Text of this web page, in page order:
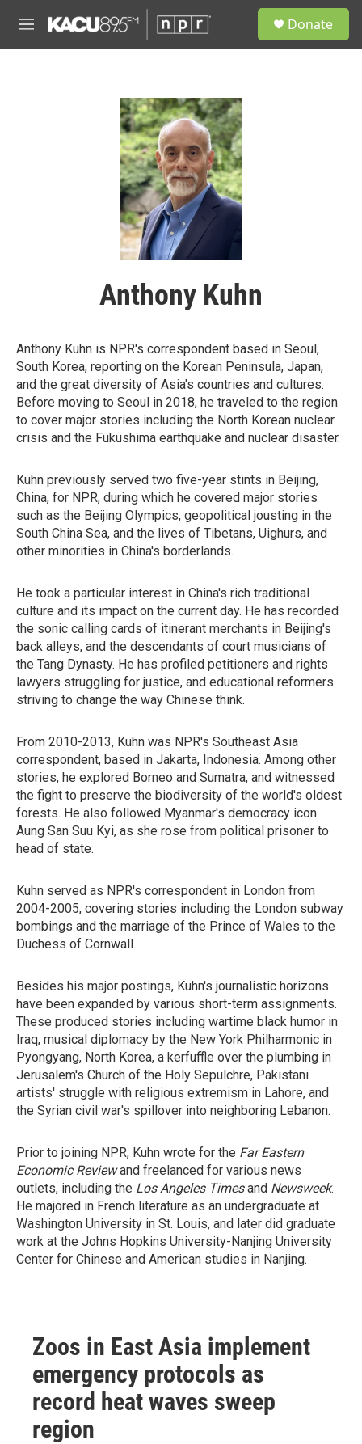
M
e
Donate
Anthony Kuhn
Anthony Kuhn is NPR's correspondent based in Seoul,
South Korea, reporting on the Korean Peninsula, Japan,
and the great diversity of Asia's countries and cultures.
Before moving to Seoul in 2018, he traveled to the region
to cover major stories including the North Korean nuclear
crisis and the Fukushima earthquake and nuclear disaster.
Kuhn previously served two five-year stints in Beijing,
China, for NPR, during which he covered major stories
such as the Beijing Olympics, geopolitical jousting in the
South China Sea, and the lives of Tibetans, Uighurs, and
other minorities in China's borderlands.
He took a particular interest in China's rich traditional
culture and its impact on the current day. He has recorded
the sonic calling cards of itinerant merchants in Beijing's
back alleys, and the descendants of court musicians of
the Tang Dynasty. He has profiled petitioners and rights
lawyers struggling for justice, and educational reformers
striving to change the way Chinese think.
From 2010-2013, Kuhn was NPR's Southeast Asia
correspondent, based in Jakarta, Indonesia. Among other
stories, he explored Borneo and Sumatra, and witnessed
the fight to preserve the biodiversity of the world's oldest
forests. He also followed Myanmar's democracy icon
Aung San Suu Kyi, as she rose from political prisoner to
head of state.
Kuhn served as NPR's correspondent in London from
2004-2005, covering stories including the London subway
bombings and the marriage of the Prince of Wales to the
Duchess of Cornwall.
Besides his major postings, Kuhn's journalistic horizons
have been expanded by various short-term assignments.
These produced stories including wartime black humor in
Iraq, musical diplomacy by the New York Philharmonic in
Pyongyang, North Korea, a kerfuffle over the plumbing in
Jerusalem's Church of the Holy Sepulchre, Pakistani
artists' struggle with religious extremism in Lahore, and
the Syrian civil war's spillover into neighboring Lebanon.
Prior to joining NPR, Kuhn wrote for the Far Eastern
Economic Reviewand freelanced for various news
outlets, including the Los Angeles Timesand Newsweek.
He majored in French literature as an undergraduate at
Washington University in St. Louis, and later did graduate
work at the Johns Hopkins University-Nanjing University
Center for Chinese and American studies in Nanjing.
Zoos in East Asia implement
emergency protocols as
record heat waves sweep
region